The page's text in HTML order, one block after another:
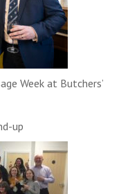
Week at Butchers’
up